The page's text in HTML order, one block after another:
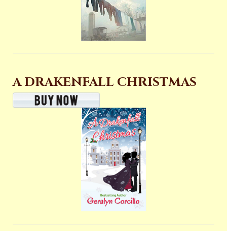
A DRAKENFALL CHRISTMAS